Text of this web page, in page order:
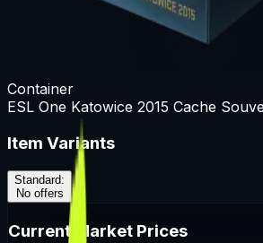
Container
ESL One Katowice 2015 Cache
Item Variants
Standard:
No offers
Current Market Prices